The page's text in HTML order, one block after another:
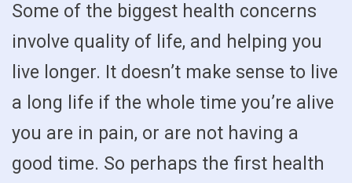
Some of the biggest health concerns
involve quality of life, and helping you
live longer. It doesn’t make sense to live
a long life if the whole time you’re alive
you are in pain, or are not having a
good time. So perhaps the first health